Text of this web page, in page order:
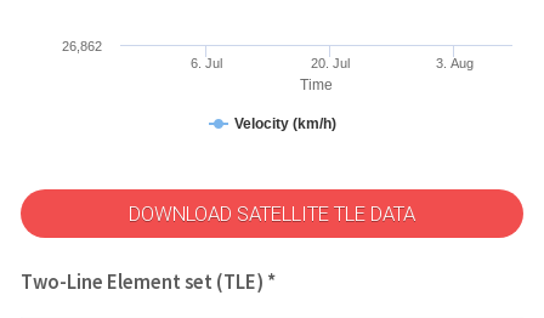
Time
Velocity (km/h)
6. Jul 20. Jul 3. Aug
26,862
DOWNLOAD SATELLITE TLE DATA
Two-Line Element set (TLE) *